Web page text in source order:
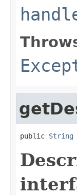
public String